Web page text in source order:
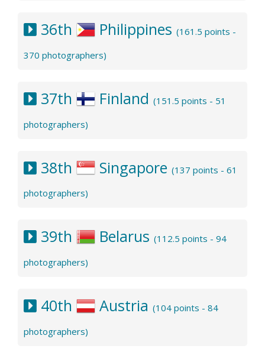
36th Philippines (161.5 points -
370 photographers)
37th Finland (151.5 points - 51
photographers)
38th Singapore (137 points - 61
photographers)
39th Belarus (112.5 points - 94
photographers)
40th Austria (104 points - 84
photographers)